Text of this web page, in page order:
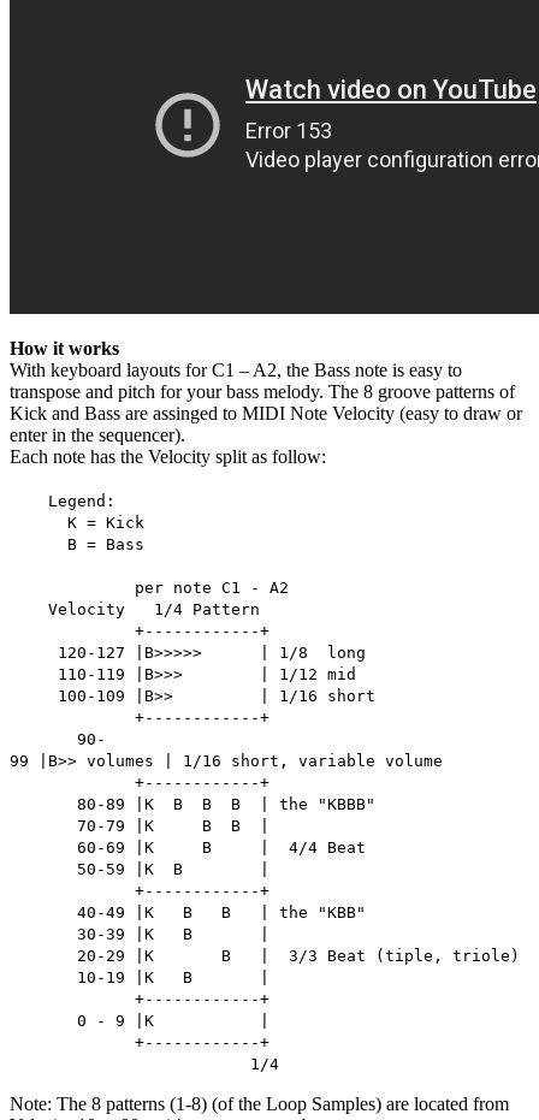
How it works
With keyboard layouts for C1 – A2, the Bass note is easy to
transpose and pitch for your bass melody. The 8 groove patterns of
Kick and Bass are assinged to MIDI Note Velocity (easy to draw or
enter in the sequencer).
Each note has the Velocity split as follow:
Legend:
K = Kick
B = Bass
per note C1 - A2
Velocity 1/4 Pattern
+------------+
120-127 |B>>>>> | 1/8 long
110-119 |B>>> | 1/12 mid
100-109 |B>> | 1/16 short
+------------+
90-
99 |B>> volumes | 1/16 short, variable volume
+------------+
80-89 |K B B B | the "KBBB"
70-79 |K B B |
60-69 |K B | 4/4 Beat
50-59 |K B |
+------------+
40-49 |K B B | the "KBB"
30-39 |K B |
20-29 |K B | 3/3 Beat (tiple, triole)
10-19 |K B |
+------------+
0 - 9 |K |
+------------+
1/4
Note: The 8 patterns (1-8) (of the Loop Samples) are located from